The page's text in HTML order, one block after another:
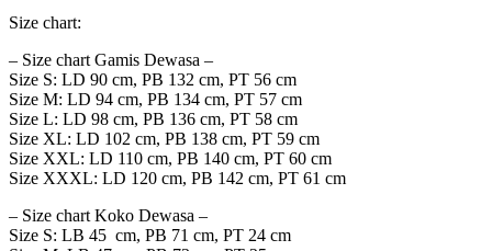
Size chart:
– Size chart Gamis Dewasa –
Size S: LD 90 cm, PB 132 cm, PT 56 cm
Size M: LD 94 cm, PB 134 cm, PT 57 cm
Size L: LD 98 cm, PB 136 cm, PT 58 cm
Size XL: LD 102 cm, PB 138 cm, PT 59 cm
Size XXL: LD 110 cm, PB 140 cm, PT 60 cm
Size XXXL: LD 120 cm, PB 142 cm, PT 61 cm
– Size chart Koko Dewasa –
Size S: LB 45 cm, PB 71 cm, PT 24 cm